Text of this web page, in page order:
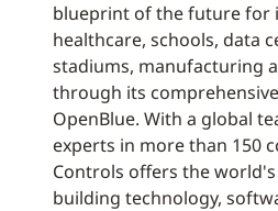
blueprint of the future for
healthcare, schools, data
stadiums, manufacturing
through its
OpenBlue. With a global
experts in more than 150
Controls offers the
building technology,